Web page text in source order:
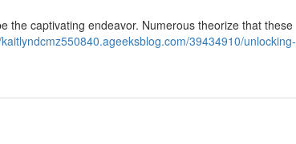
the captivating endeavor. Numerous theorize that these
39434910/unlocking-